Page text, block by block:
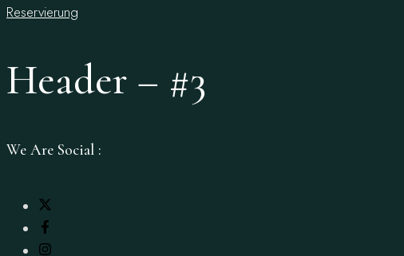
Reservierung
Header – #3
We Are Social :